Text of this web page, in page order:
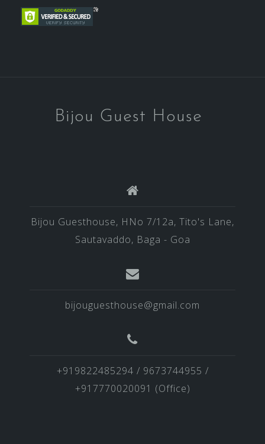
Bijou Guest House
Bijou Guesthouse, HNo 7/12a, Tito's Lane,
Sautavaddo, Baga - Goa
bijouguesthouse@gmail.com
+919822485294 / 9673744955 /
+917770020091 (Office)